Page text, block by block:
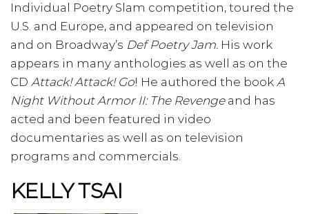
Individual Poetry Slam competition, toured the
U.S. and Europe, and appeared on television
and on Broadway’s Def Poetry Jam. His work
appears in many anthologies as well as on the
CD Attack! Attack! Go! He authored the book A
Night Without Armor II: The Revengeand has
acted and been featured in video
documentaries as well as on television
programs and commercials.
KELLY TSAI